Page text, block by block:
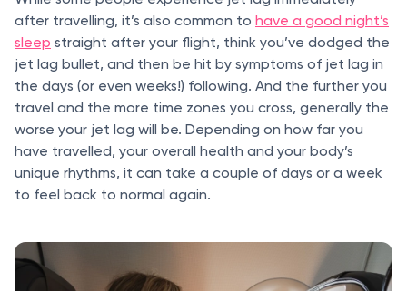
after travelling, it’s also common to have a good night’s
sleep straight after your flight, think you’ve dodged the
jet lag bullet, and then be hit by symptoms of jet lag in
the days (or even weeks!) following. And the further you
travel and the more time zones you cross, generally the
worse your jet lag will be. Depending on how far you
have travelled, your overall health and your body’s
unique rhythms, it can take a couple of days or a week
to feel back to normal again.